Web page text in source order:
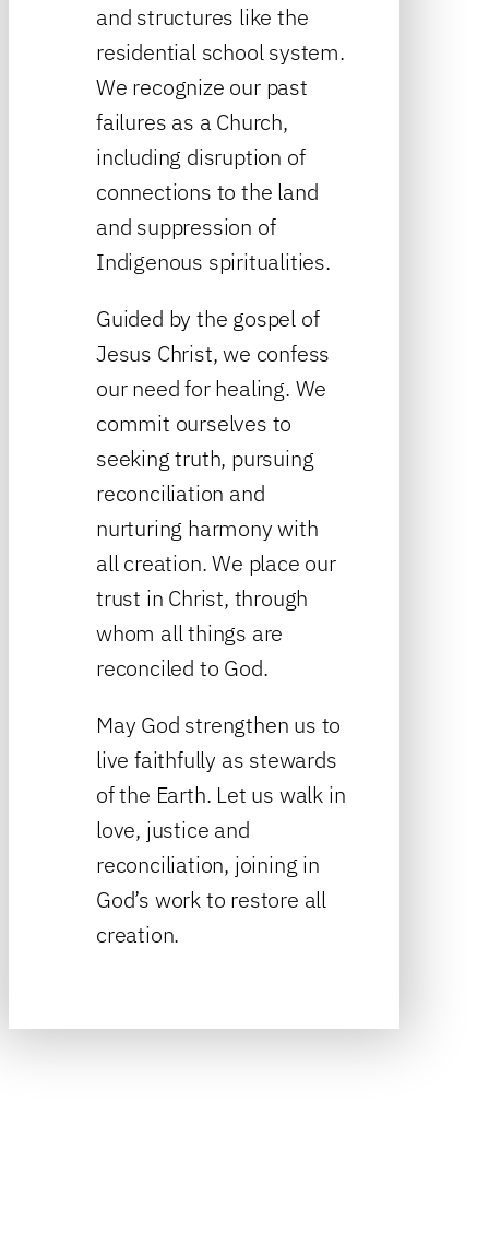
and structures like the
residential school system.
We recognize our past
failures as a Church,
including disruption of
connections to the land
and suppression of
Indigenous spiritualities.
Guided by the gospel of
Jesus Christ, we confess
our need for healing. We
commit ourselves to
seeking truth, pursuing
reconciliation and
nurturing harmony with
all creation. We place our
trust in Christ, through
whom all things are
reconciled to God.
May God strengthen us to
live faithfully as stewards
of the Earth. Let us walk in
love, justice and
reconciliation, joining in
God’s work to restore all
creation.